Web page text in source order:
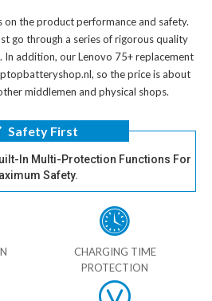
the product performance and safety.
go through a series of rigorous quality
In addition, ourLenovo 75+ replacement
so the price is about
middlemen and physical shops.
Safety First
In Multi-Protection Functions For
Safety.
CHARGING TIME
PROTECTION